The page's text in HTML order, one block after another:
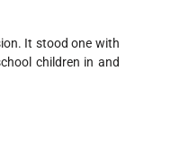
It stood one with
children in and